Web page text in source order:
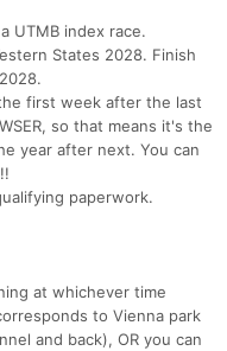
UTMB index race.
States 2028. Finish
first week after the last
so that means it's the
year after next. You can
paperwork.
at whichever time
to Vienna park
and back), OR you can